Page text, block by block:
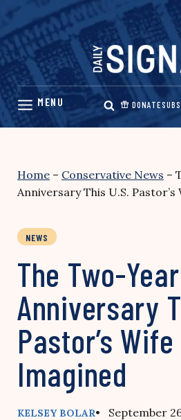
Skip
content
DONATE
Home – Conservative News –
Anniversary This U.S.
NEWS
The Two-Year
Anniversary
Pastor’s
Imagined
KELSEY BOLAR• September